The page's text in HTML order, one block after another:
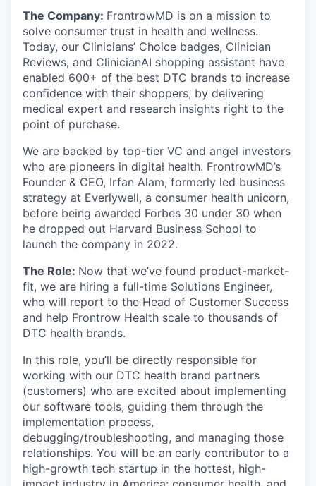
The Company: FrontrowMD is on a mission to
solve consumer trust in health and wellness.
Today, our Clinicians’ Choice badges, Clinician
Reviews, and ClinicianAI shopping assistant have
enabled 600+ of the best DTC brands to increase
confidence with their shoppers, by delivering
medical expert and research insights right to the
point of purchase.
We are backed by top-tier VC and angel investors
who are pioneers in digital health. FrontrowMD’s
Founder & CEO, Irfan Alam, formerly led business
strategy at Everlywell, a consumer health unicorn,
before being awarded Forbes 30 under 30 when
he dropped out Harvard Business School to
launch the company in 2022.
The Role: Now that we’ve found product-market-
fit, we are hiring a full-time Solutions Engineer,
who will report to the Head of Customer Success
and help Frontrow Health scale to thousands of
DTC health brands.
In this role, you’ll be directly responsible for
working with our DTC health brand partners
(customers) who are excited about implementing
our software tools, guiding them through the
implementation process,
debugging/troubleshooting, and managing those
relationships. You will be an early contributor to a
high-growth tech startup in the hottest, high-